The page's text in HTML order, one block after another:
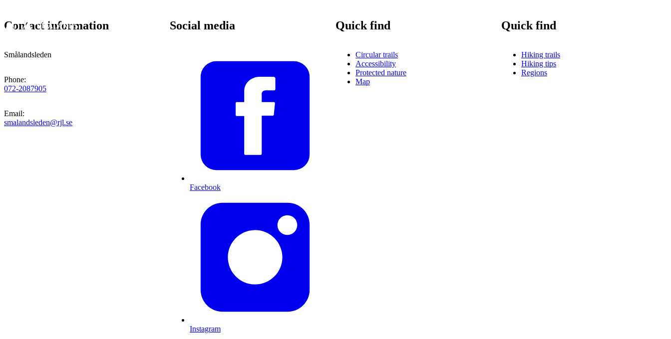
Contact information
Smålandsleden
Phone:
072-2087905
Email:
smalandsleden@rjl.se
Social media
Facebook
Instagram
Quick find
Circular trails
Accessibility
Protected nature
Map
Quick find
Hiking trails
Hiking tips
Regions